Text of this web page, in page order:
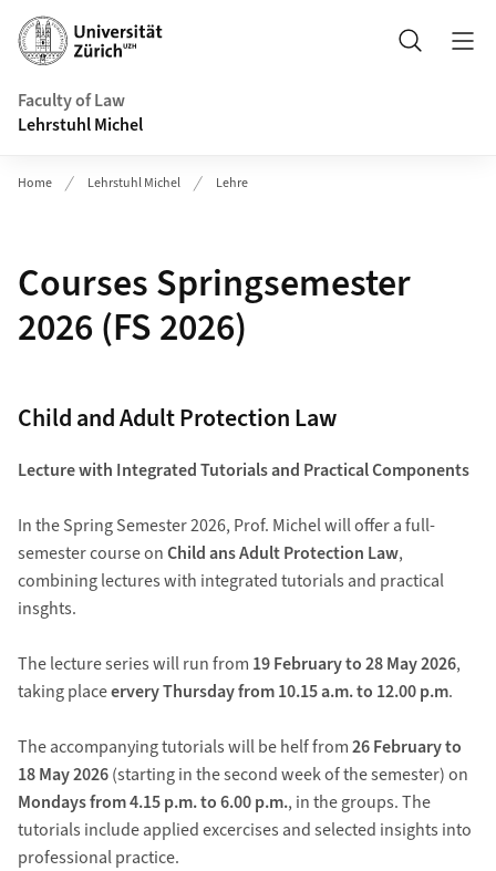
Header
Search
Faculty of Law
Lehrstuhl Michel
Home Lehrstuhl Michel Lehre
Courses Springsemester
2026 (FS 2026)
Child and Adult Protection Law
Lecture with Integrated Tutorials and Practical Components
In the Spring Semester 2026, Prof. Michel will offer a full-
semester course onChild ans Adult Protection Law,
combining lectures with integrated tutorials and practical
insghts.
The lecture series will run from 19 February to 28 May 2026,
taking placeervery Thursday from 10.15 a.m. to 12.00 p.m.
The accompanying tutorials will be helf from26 February to
18 May 2026(starting in the second week of the semester) on
Mondays from 4.15 p.m. to 6.00 p.m., in the groups. The
tutorials include applied excercises and selected insights into
professional practice.